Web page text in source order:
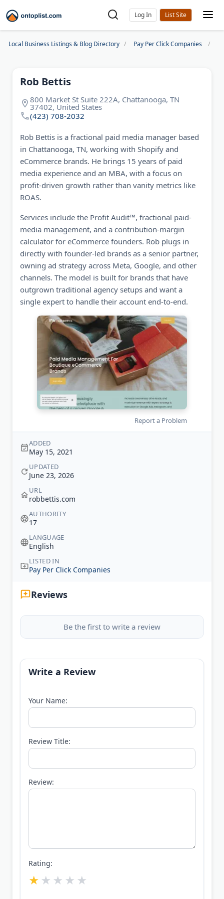
Log In
Local Business Listings & Blog Directory Pay Per Click Companies
Rob Bettis
800 Market St Suite 222A, Chattanooga, TN
37402, United States
(423) 708-2032
Rob Bettis is a fractional paid media manager based
in Chattanooga, TN, working with Shopify and
eCommerce brands. He brings 15 years of paid
media experience and an MBA, with a focus on
profit-driven growth rather than vanity metrics like
ROAS.
Services include the Profit Audit™, fractional paid-
media management, and a contribution-margin
calculator for eCommerce founders. Rob plugs in
directly with founder-led brands as a senior partner,
owning ad strategy across Meta, Google, and other
channels. The model is built for brands that have
outgrown traditional agency setups and want a
single expert to handle their account end-to-end.
Report a Problem
ADDED
May 15, 2021
UPDATED
June 23, 2026
URL
robbettis.com
AUTHORITY
17
LANGUAGE
English
LISTED IN
Pay Per Click Companies
Reviews
Be the first to write a review
Write a Review
Your Name:
Review Title:
Review:
Rating: